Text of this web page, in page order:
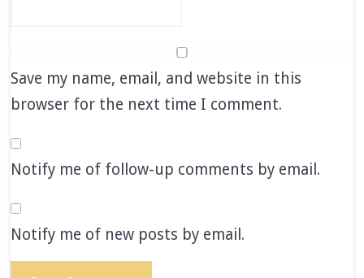
Save my name, email, and website in this
browser for the next time I comment.
Notify me of follow-up comments by email.
Notify me of new posts by email.